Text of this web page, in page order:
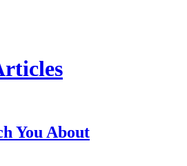
You About